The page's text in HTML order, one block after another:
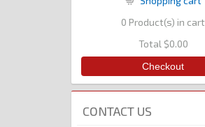
0 Product(s) in cart
Total $0.00
Checkout
CONTACT US